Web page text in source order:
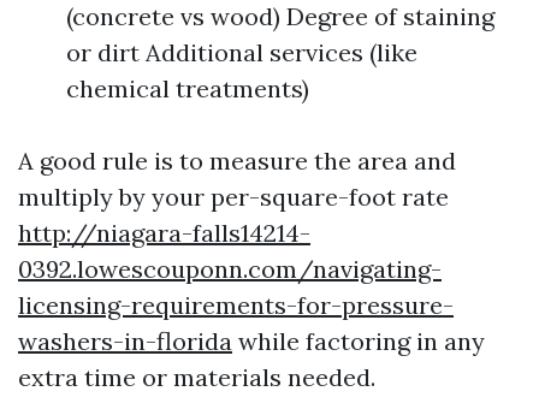
(concrete vs wood) Degree of staining
or dirt Additional services (like
chemical treatments)
A good rule is to measure the area and
multiply by your per-square-foot rate
http://niagara-falls14214-
0392.lowescouponn.com/navigating-
licensing-requirements-for-pressure-
washers-in-florida while factoring in any
extra time or materials needed.